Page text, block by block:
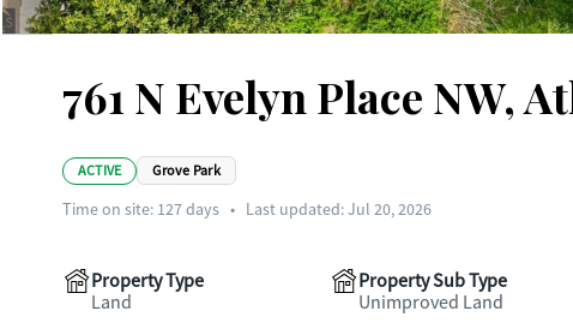
761 N Evelyn Place NW,
ACTIVE Grove Park
Time on site: 127days • Last updated: Jul 20, 2026
Property Type
Land
Property Sub Type
Unimproved Land